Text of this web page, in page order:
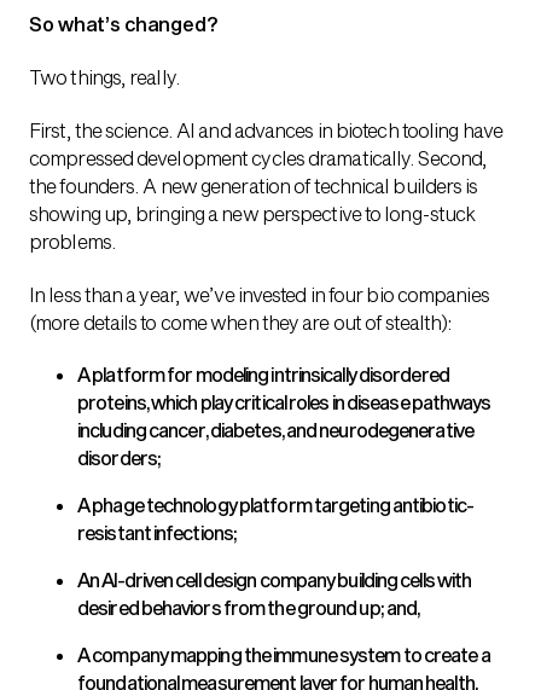
So what’s changed?
Two things, really.
First, the science. AI and advances in biotech tooling have
compressed development cycles dramatically. Second,
the founders. A new generation of technical builders is
showing up, bringing a new perspective to long-stuck
problems.
In less than a year, we’ve invested in four bio companies
(more details to come when they are out of stealth):
A platform for modeling intrinsically disordered
proteins, which play critical roles in disease pathways
including cancer, diabetes, and neurodegenerative
disorders;
A phage technology platform targeting antibiotic-
resistant infections;
An AI-driven cell design company building cells with
desired behaviors from the ground up; and,
A company mapping the immune system to create a
foundational measurement layer for human health.